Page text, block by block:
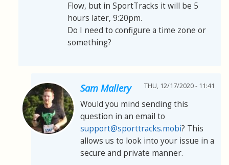
Flow, but in SportTracks it will be 5
hours later, 9:20pm.
Do I need to configure a time zone or
something?
Sam Mallery THU, 12/17/2020 - 11:41
Would you mind sending this
question in an email to
support@sporttracks.mobi? This
allows us to look into your issue in a
secure and private manner.